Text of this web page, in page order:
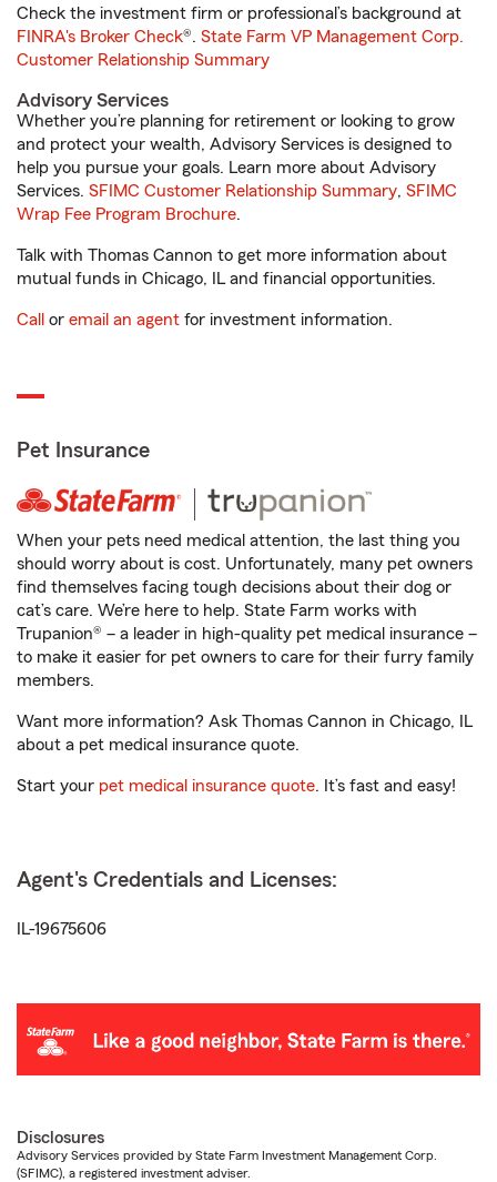
Check the investment firm or professional’s background at
FINRA's Broker Check®. State Farm VP Management Corp.
Customer Relationship Summary
Advisory Services
Whether you’re planning for retirement or looking to grow
and protect your wealth, Advisory Services is designed to
help you pursue your goals. Learn more about Advisory
Services. SFIMC Customer Relationship Summary, SFIMC
Wrap Fee Program Brochure.
Talk with Thomas Cannon to get more information about
mutual funds in Chicago, IL and financial opportunities.
Call or email an agent for investment information.
Pet Insurance
When your pets need medical attention, the last thing you
should worry about is cost. Unfortunately, many pet owners
find themselves facing tough decisions about their dog or
cat’s care. We’re here to help. State Farm works with
Trupanion® – a leader in high-quality pet medical insurance –
to make it easier for pet owners to care for their furry family
members.
Want more information? Ask Thomas Cannon in Chicago, IL
about a pet medical insurance quote.
Start your pet medical insurance quote. It’s fast and easy!
Agent's Credentials and Licenses:
IL-19675606
Disclosures
Advisory Services provided by State Farm Investment Management Corp.
(SFIMC), a registered investment adviser.